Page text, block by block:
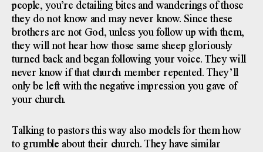
people, you’re detailing bites and wanderings of those
they do not know and may never know. Since these
brothers are not God, unless you follow up with them,
they will not hear how those same sheep gloriously
turned back and began following your voice. They will
never know if that church member repented. They’ll
only be left with the negative impression you gave of
your church.
Talking to pastors this way also models for them how
to grumble about their church. They have similar